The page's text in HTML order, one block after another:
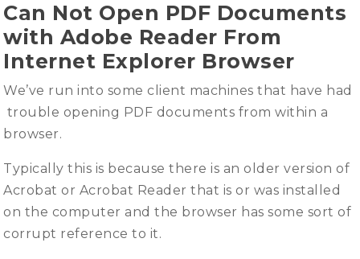
Can Not Open PDF Documents
with Adobe Reader From
Internet Explorer Browser
We’ve run into some client machines that have had
trouble opening PDF documents from within a
browser.
Typically this is because there is an older version of
Acrobat or Acrobat Reader that is or was installed
on the computer and the browser has some sort of
corrupt reference to it.